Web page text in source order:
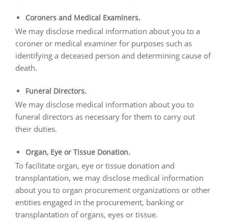
Coroners and Medical Examiners.
We may disclose medical information about you to a
coroner or medical examiner for purposes such as
identifying a deceased person and determining cause of
death.
Funeral Directors.
We may disclose medical information about you to
funeral directors as necessary for them to carry out
their duties.
Organ, Eye or Tissue Donation.
To facilitate organ, eye or tissue donation and
transplantation, we may disclose medical information
about you to organ procurement organizations or other
entities engaged in the procurement, banking or
transplantation of organs, eyes or tissue.